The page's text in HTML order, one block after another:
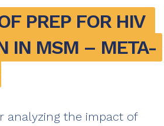
PREP FOR HIV
IN MSM – META-
analyzing the impact of